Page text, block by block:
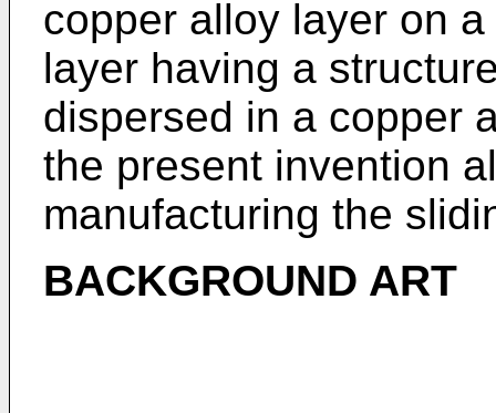
copper alloy layer on
layer having a
dispersed in a copper
the present invention
manufacturing the
BACKGROUND ART